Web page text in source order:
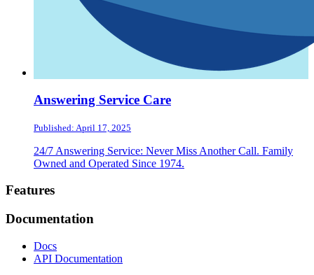
Answering Service Care
Published: April 17, 2025
24/7 Answering Service: Never Miss Another Call. Family
Owned and Operated Since 1974.
Footer
Features
Documentation
Docs
API Documentation